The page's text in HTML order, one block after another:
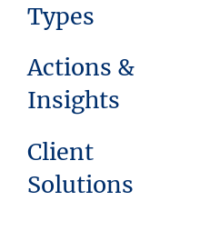
Types
Actions &
Insights
Client
Solutions